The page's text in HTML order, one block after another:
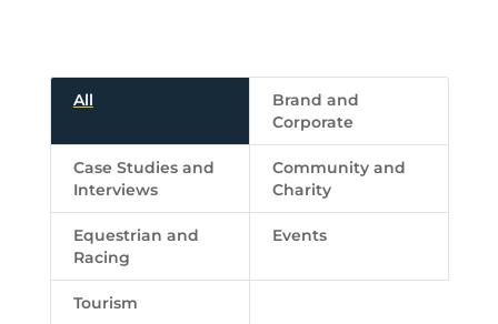
All
Brand and
Corporate
Case Studies and
Interviews
Community and
Charity
Equestrian and
Racing
Events
Tourism